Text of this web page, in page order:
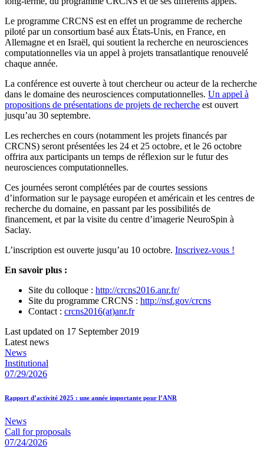
Le programme CRCNS est en effet un programme de recherche
piloté par un consortium basé aux États-Unis, en France, en
Allemagne et en Israël, qui soutient la recherche en neurosciences
computationnelles via un appel à projets transatlantique renouvelé
chaque année.
La conférence est ouverte à tout chercheur ou acteur de la recherche
dans le domaine des neurosciences computationnelles. Un appel à
propositions de présentations de projets de recherche est ouvert
jusqu’au 30 septembre.
Les recherches en cours (notamment les projets financés par
CRCNS) seront présentées les 24 et 25 octobre, et le 26 octobre
offrira aux participants un temps de réflexion sur le futur des
neurosciences computationnelles.
Ces journées seront complétées par de courtes sessions
d’information sur le paysage européen et américain et les centres de
recherche du domaine, en passant par les possibilités de
financement, et par la visite du centre d’imagerie NeuroSpin à
Saclay.
L’inscription est ouverte jusqu’au 10 octobre. Inscrivez-vous !
En savoir plus :
Site du colloque : http://crcns2016.anr.fr/
Site du programme CRCNS : http://nsf.gov/crcns
Contact : crcns2016(at)anr.fr
Last updated on 17 September 2019
Latest news
News
Institutional
07/29/2026
Rapport d’activité 2025 : une année importante pour l’ANR
News
Call for proposals
07/24/2026